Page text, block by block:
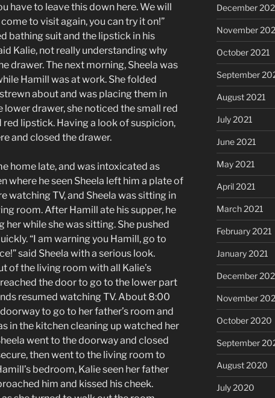
have to leave this down here. We will
to visit again, you can try it on!”
bathing suit and the lipstick in his
Kalie, not really understanding why
drawer. The next morning, Sheela was
Hamill was at work. She folded
about and was placing them in
drawer, she noticed the small red
lipstick. Having a look of suspicion,
and closed the drawer.
home late, and was intoxicated as
where he seen Sheela left him a plate of
watching TV, and Sheela was sitting in
room. After Hamill ate his supper, he
her while she was sitting. She pushed
“I am warning you Hamill, go to
said Sheela with a serious look.
of the living room with all Kalie’s
the door to go to the lower part
resumed watching TV. About 8:00
to go to her father’s room and
in the kitchen cleaning up watched her
went to the doorway and closed
then went to the living room to
bedroom, Kalie seen her father
him and kissed his cheek.
December
November
October 2021
September
August 2021
July 2021
June 2021
May 2021
April 2021
March 2021
February 2021
January 2021
December
November
October 2020
September
August 2020
July 2020